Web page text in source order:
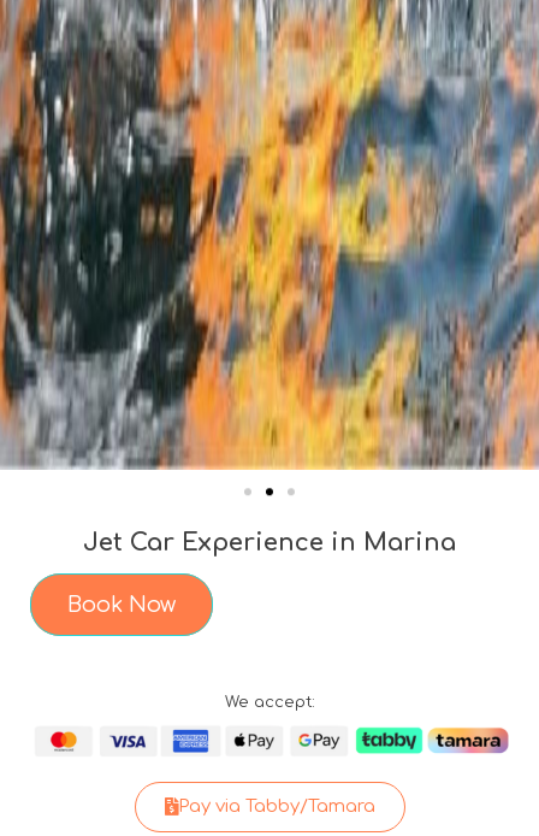
Jet Car Experience in Marina
Book Now
We accept:
Pay via Tabby/Tamara